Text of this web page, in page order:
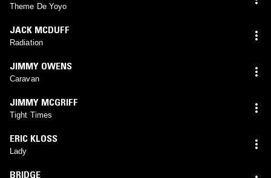
Theme De Yoyo
JACK MCDUFF
Radiation
JIMMY OWENS
Caravan
JIMMY MCGRIFF
Tight Times
ERIC KLOSS
Lady
BRIDGE